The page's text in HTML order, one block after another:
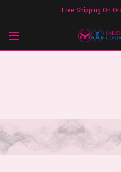
Free Shipping On